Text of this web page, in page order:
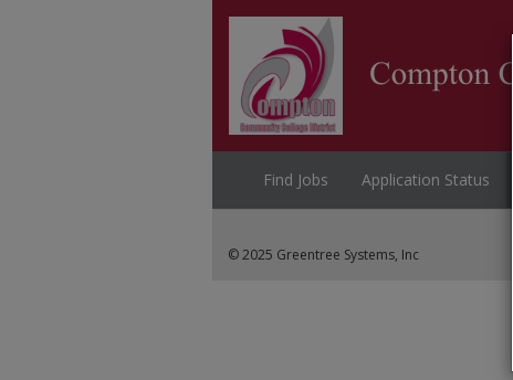
Find Jobs Application Status
© 2025 Greentree Systems, Inc